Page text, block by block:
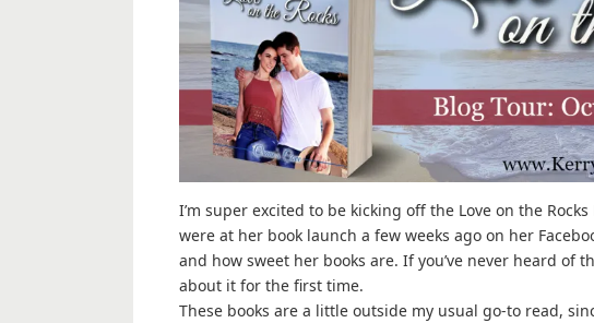
I’m super excited to be kicking off the Love on the
were at her book launch a few weeks ago on her
and how sweet her books are. If you’ve never heard of
about it for the first time.
These books are a little outside my usual go-to read,